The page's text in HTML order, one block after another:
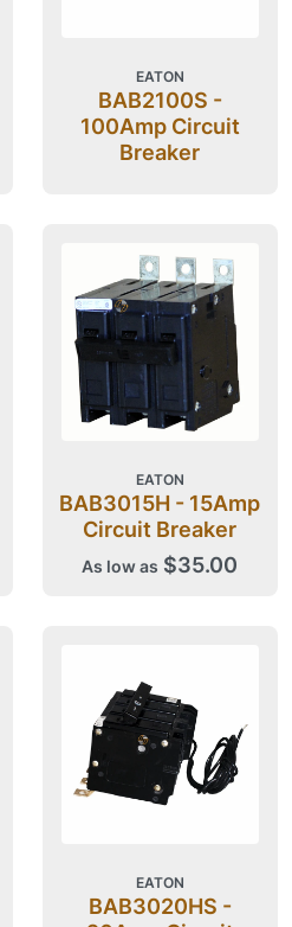
EATON
BAB2100S -
100Amp Circuit
Breaker
EATON
BAB3015H - 15Amp
Circuit Breaker
As low as $35.00
EATON
BAB3020HS -